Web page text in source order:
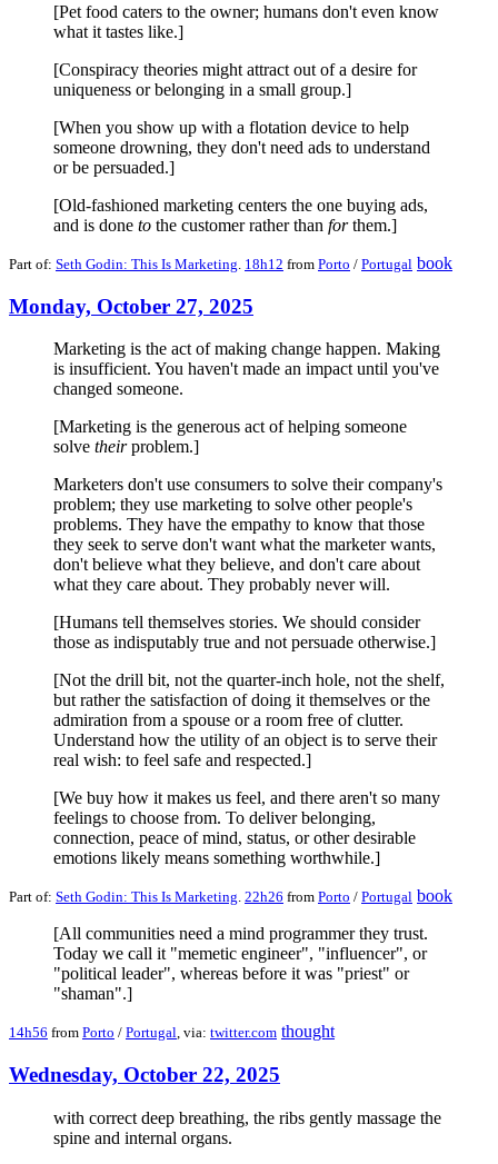
[Pet food caters to the owner; humans don't even know
what it tastes like.]
[Conspiracy theories might attract out of a desire for
uniqueness or belonging in a small group.]
[When you show up with a flotation device to help
someone drowning, they don't need ads to understand
or be persuaded.]
[Old-fashioned marketing centers the one buying ads,
and is done to the customer rather than forthem.]
Part of: Seth Godin: This Is Marketing 18h12 from Porto / Portugal book
Monday, October 27, 2025
Marketing is the act of making change happen. Making
is insufficient. You haven't made an impact until you've
changed someone.
[Marketing is the generous act of helping someone
solve theirproblem.]
Marketers don't use consumers to solve their company's
problem; they use marketing to solve other people's
problems. They have the empathy to know that those
they seek to serve don't want what the marketer wants,
don't believe what they believe, and don't care about
what they care about. They probably never will.
[Humans tell themselves stories. We should consider
those as indisputably true and not persuade otherwise.]
[Not the drill bit, not the quarter-inch hole, not the shelf,
but rather the satisfaction of doing it themselves or the
admiration from a spouse or a room free of clutter.
Understand how the utility of an object is to serve their
real wish: to feel safe and respected.]
[We buy how it makes us feel, and there aren't so many
feelings to choose from. To deliver belonging,
connection, peace of mind, status, or other desirable
emotions likely means something worthwhile.]
Part of: Seth Godin: This Is Marketing. 22h26 from Porto / Portugal book
[All communities need a mind programmer they trust.
Today we call it "memetic engineer", "influencer", or
"political leader", whereas before it was "priest" or
"shaman".]
14h56 from Porto / Portugal, via: twitter.com thought
Wednesday, October 22, 2025
with correct deep breathing, the ribs gently massage the
spine and internal organs.